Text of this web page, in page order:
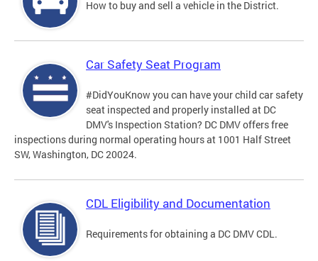
How to buy and sell a vehicle in the District.
Car Safety Seat Program
#DidYouKnow you can have your child car safety
seat inspected and properly installed at DC
DMV's Inspection Station? DC DMV offers free
inspections during normal operating hours at 1001 Half Street
SW, Washington, DC 20024.
CDL Eligibility and Documentation
Requirements for obtaining a DC DMV CDL.